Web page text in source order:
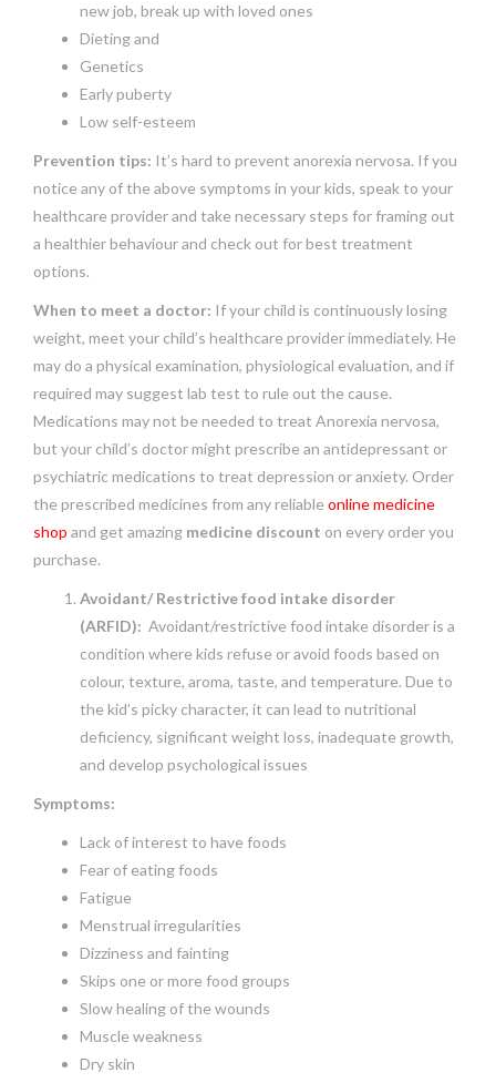
new job, break up with loved ones
Dieting and
Genetics
Early puberty
Low self-esteem
Prevention tips: It’s hard to prevent anorexia nervosa. If you
notice any of the above symptoms in your kids, speak to your
healthcare provider and take necessary steps for framing out
a healthier behaviour and check out for best treatment
options.
When to meet a doctor: If your child is continuously losing
weight, meet your child’s healthcare provider immediately. He
may do a physical examination, physiological evaluation, and if
required may suggest lab test to rule out the cause.
Medications may not be needed to treat Anorexia nervosa,
but your child’s doctor might prescribe an antidepressant or
psychiatric medications to treat depression or anxiety. Order
the prescribed medicines from any reliable online medicine
shop and get amazing medicine discount on every order you
purchase.
Avoidant/ Restrictive food intake disorder
(ARFID): Avoidant/restrictive food intake disorder is a
condition where kids refuse or avoid foods based on
colour, texture, aroma, taste, and temperature. Due to
the kid’s picky character, it can lead to nutritional
deficiency, significant weight loss, inadequate growth,
and develop psychological issues
Symptoms:
Lack of interest to have foods
Fear of eating foods
Fatigue
Menstrual irregularities
Dizziness and fainting
Skips one or more food groups
Slow healing of the wounds
Muscle weakness
Dry skin